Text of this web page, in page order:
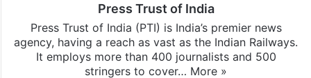
Press Trust of India
Press Trust of India (PTI) is India’s premier news
agency, having a reach as vast as the Indian Railways.
It employs more than 400 journalists and 500
stringers to cover… More »